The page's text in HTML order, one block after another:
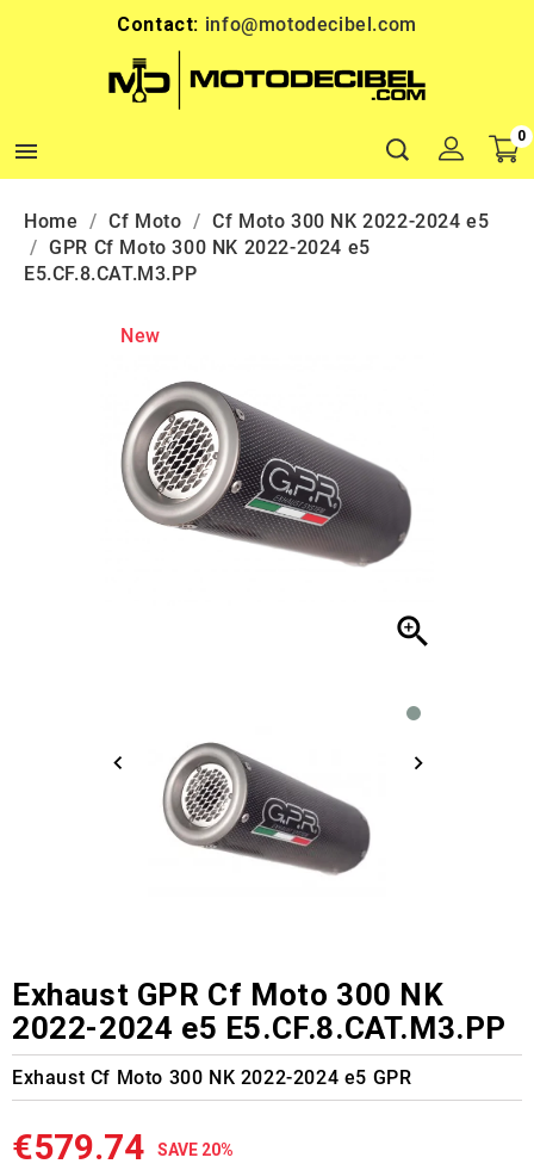
Contact: info@motodecibel.com

0
Home Cf Moto
Cf Moto 300 NK 2022-2024 e5
GPR Cf Moto 300 NK 2022-2024 e5
E5.CF.8.CAT.M3.PP
New

Exhaust GPR Cf Moto 300 NK
2022-2024 e5 E5.CF.8.CAT.M3.PP
Exhaust Cf Moto 300 NK 2022-2024 e5 GPR
€579.74 SAVE 20%